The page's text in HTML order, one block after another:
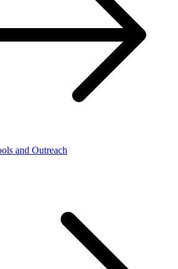
and Outreach